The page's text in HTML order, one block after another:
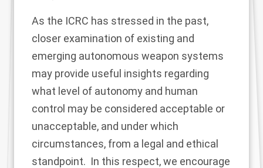
As the ICRC has stressed in the past,
closer examination of existing and
emerging autonomous weapon systems
may provide useful insights regarding
what level of autonomy and human
control may be considered acceptable or
unacceptable, and under which
circumstances, from a legal and ethical
standpoint. In this respect, we encourage